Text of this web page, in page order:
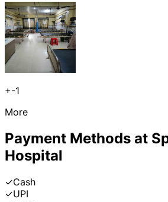
+-1
More
Payment Methods at
Hospital
✓Cash
✓UPI